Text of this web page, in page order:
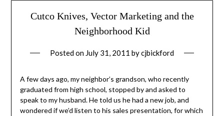
Cutco Knives, Vector Marketing and the
Neighborhood Kid
Posted on July 31, 2011 bycjbickford
A few days ago, my neighbor’s grandson, who recently
graduated from high school, stopped by and asked to
speak to my husband. He told us he had a new job, and
wondered if we’d listen to his sales presentation, for which